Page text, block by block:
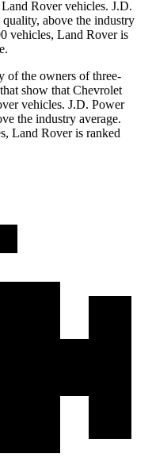
Rover vehicles. J.D.
above the industry
vehicles, Land Rover is
of the owners of three-
show that Chevrolet
vehicles. J.D. Power
the industry average.
Land Rover is ranked